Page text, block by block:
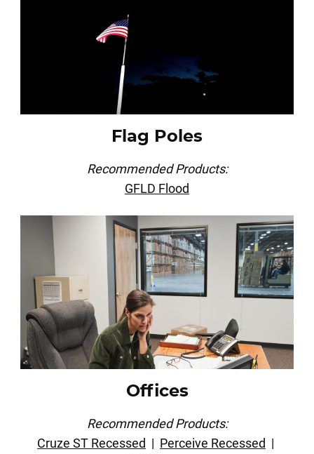
Flag Poles
Recommended Products:
GFLD Flood
Offices
Recommended Products:
Cruze ST Recessed | Perceive Recessed |